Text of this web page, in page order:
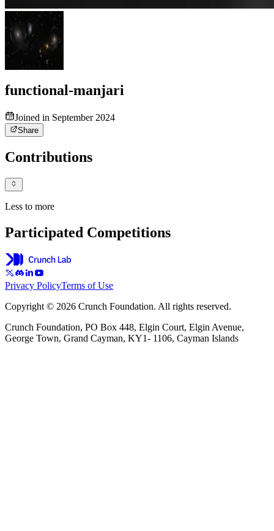
functional-manjari
Joined in September 2024
Share
Contributions
Less to more
Participated Competitions
Privacy PolicyTerms of Use
Copyright © 2026 Crunch Foundation. All rights reserved.
Crunch Foundation, PO Box 448, Elgin Court, Elgin Avenue,
George Town, Grand Cayman, KY1- 1106, Cayman Islands